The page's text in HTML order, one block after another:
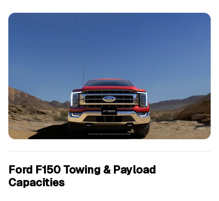
Ford F150 Towing & Payload
Capacities